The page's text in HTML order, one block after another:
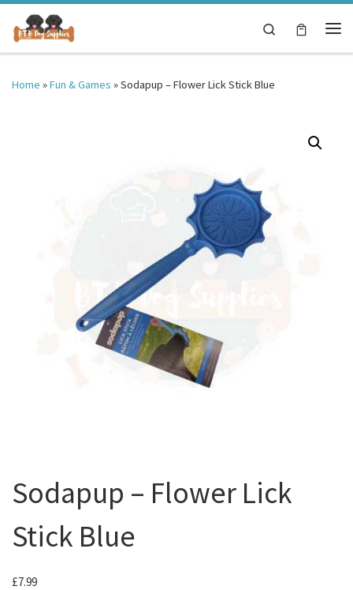
Skip to content
Search
Home »Fun & Games »Sodapup – Flower Lick Stick Blue
Sodapup – Flower Lick
Stick Blue
£7.99